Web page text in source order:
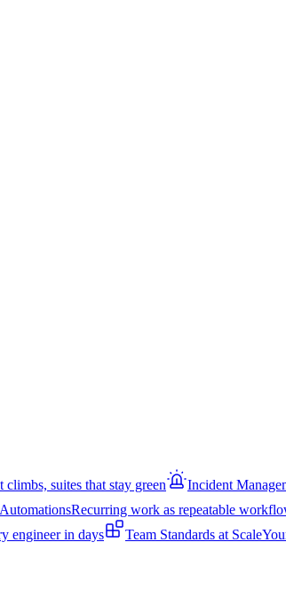
climbs, suites that stay green Incident
AutomationsRecurring work as repeatable
engineer in days Team Standards at Scale